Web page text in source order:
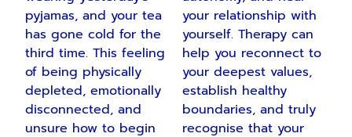
pyjamas, and your tea
has gone cold for the
third time. This feeling
of being physically
depleted, emotionally
disconnected, and
unsure how to begin
your relationship with
yourself. Therapy can
help you reconnect to
your deepest values,
establish healthy
boundaries, and truly
recognise that your